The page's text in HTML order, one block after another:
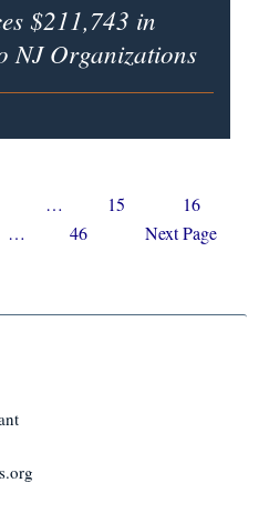
$211,743 in
NJ Organizations
pages
… Page
15 Page
16
… Page
46
Go
Next Page